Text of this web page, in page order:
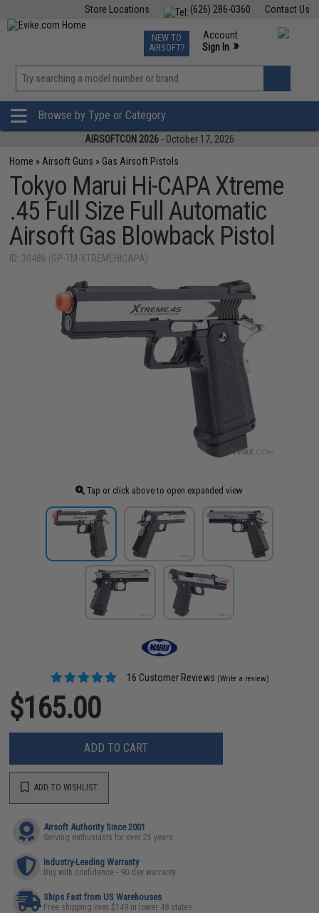
Contact Us
(626) 286-0360
Store Locations
TCG Events
Phone Support M-F 7am-5pm PST
NEW TO
AIRSOFT?
Account
Sign In »
»
Browse by Type or Category
AIRSOFTCON 2026 - October 17, 2026
Home » Airsoft Guns » Gas Airsoft Pistols
Tokyo Marui Hi-CAPA Xtreme
.45 Full Size Full Automatic
Airsoft Gas Blowback Pistol
ID: 30486 (GP-TM-XTREMEHICAPA)
Tap or click above to open expanded view
16 Customer Reviews (Write a review)
$165.00
ADD TO CART
ADD TO WISHLIST
Airsoft Authority Since 2001
Serving enthusiasts for over 25 years
Industry-Leading Warranty
Buy with confidence - 90 day warranty
Ships Fast from US Warehouses
Free shipping over $149 in lower 48 states